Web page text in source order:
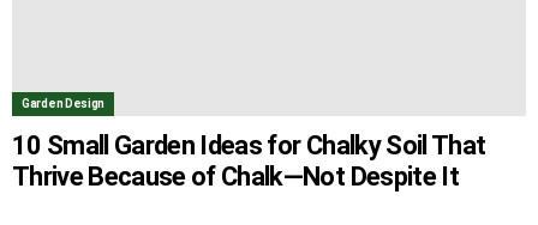
Garden Design
10 Small Garden Ideas for Chalky Soil That
Thrive Because of Chalk—Not Despite It